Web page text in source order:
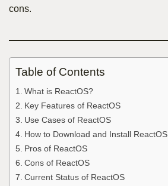
cons.
Table of Contents
What is ReactOS?
Key Features of ReactOS
Use Cases of ReactOS
How to Download and Install ReactOS
Pros of ReactOS
Cons of ReactOS
Current Status of ReactOS